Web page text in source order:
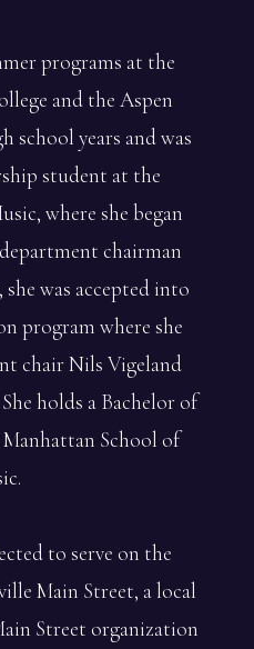
programs at the
and the Aspen
school years and was
student at the
where she began
chairman
was accepted into
program where she
chair Nils Vigeland
holds a Bachelor of
School of
to serve on the
Main Street, a local
Street organization